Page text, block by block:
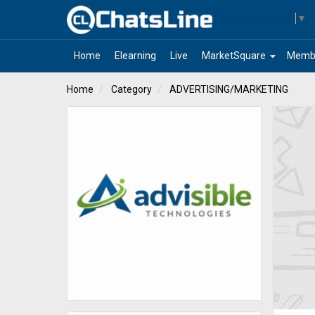
▼
Home Elearning Live arrow_drop_down
MarketSquare
Home Category ADVERTISING/MARKETING